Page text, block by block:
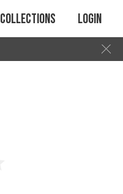
Collections Login